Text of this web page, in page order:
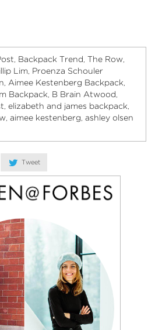
, Backpack Trend, The Row,
Lim, Proenza Schouler
, Aimee Kestenberg Backpack,
Backpack, B Brain Atwood,
, elizabeth and james backpack,
, aimee kestenberg, ashley olsen
Tweet